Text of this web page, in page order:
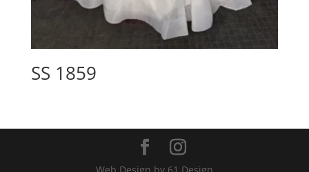
SS 1859